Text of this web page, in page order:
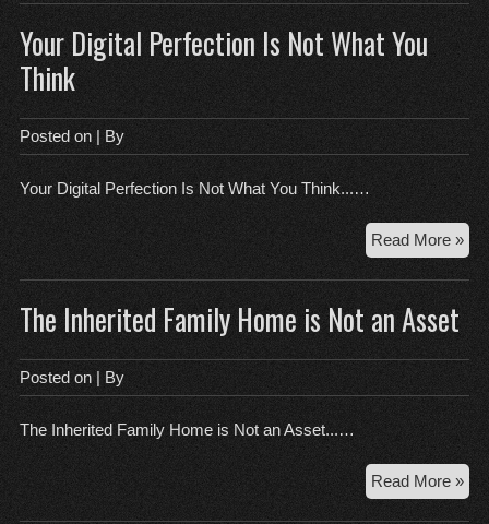
Your Digital Perfection Is Not What You
Think
Posted on | By
Your Digital Perfection Is Not What You Think...…
Read More »
Not
The Inherited Family Home is Not an Asset
Posted on | By
The Inherited Family Home is Not an Asset...…
Read More »